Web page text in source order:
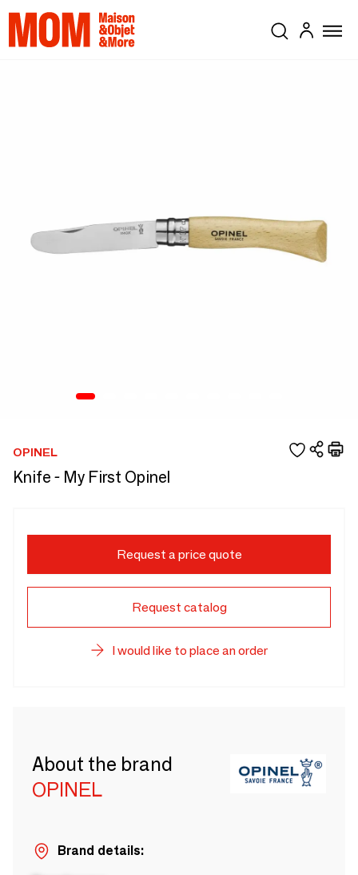
OPINEL
Knife - My First Opinel
Request a price quote
Request catalog
I would like to place an order
About the brand
OPINEL
Brand details: